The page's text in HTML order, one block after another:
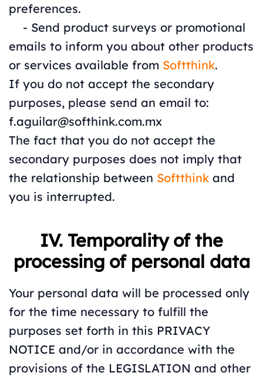
preferences.
- Send product surveys or promotional
emails to inform you about other products
or services available from Softthink.
If you do not accept the secondary
purposes, please send an email to:
f.aguilar@softhink.com.mx
The fact that you do not accept the
secondary purposes does not imply that
the relationship between Softthink and
you is interrupted.
IV. Temporality of the
processing of personal data
Your personal data will be processed only
for the time necessary to fulfill the
purposes set forth in this PRIVACY
NOTICE and/or in accordance with the
provisions of the LEGISLATION and other